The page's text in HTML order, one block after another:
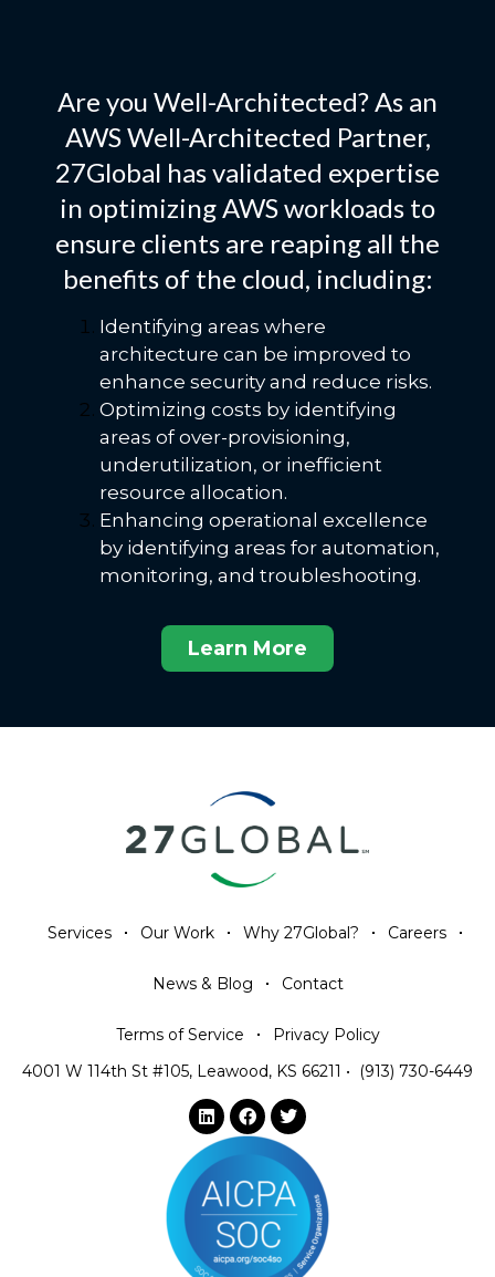
Are you Well-Architected? As an
AWS Well-Architected Partner,
27Global has validated expertise
in optimizing AWS workloads to
ensure clients are reaping all the
benefits of the cloud, including:
Identifying areas where
architecture can be improved to
enhance security and reduce risks.
Optimizing costs by identifying
areas of over-provisioning,
underutilization, or inefficient
resource allocation.
Enhancing operational excellence
by identifying areas for automation,
monitoring, and troubleshooting.
Learn More
Services Our Work Why 27Global? Careers
News & Blog Contact
Terms of Service
Privacy Policy
4001 W 114th St #105, Leawood, KS 66211 • (913) 730-6449